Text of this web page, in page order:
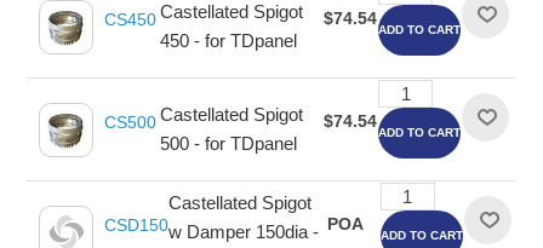
CS450 Castellated Spigot
450 - for TDpanel
$74.54
ADD TO CART
CS500 Castellated Spigot
500 - for TDpanel
$74.54
ADD TO CART
CSD150
Castellated Spigot
w Damper 150dia - POA
ADD TO CART